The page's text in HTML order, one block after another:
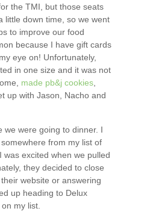
the TMI, but those seats
little down time, so we went
to improve our food
because I have gift cards
eye on! Unfortunately,
in one size and it was not
made pb&j cookies,
up with Jason, Nacho and
we were going to dinner. I
from my list of
excited when we pulled
they decided to close
website or answering
up heading to Delux
my list.